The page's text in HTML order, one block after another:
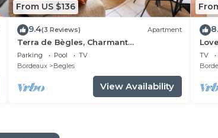
From US $136
9.4(3 Reviews) Apartment
Terra de Bègles, Charmant
Appartement au Plus Proche de
Bordeaux
Parking Pool
TV
Bordeaux
Begles
View Availability
TV